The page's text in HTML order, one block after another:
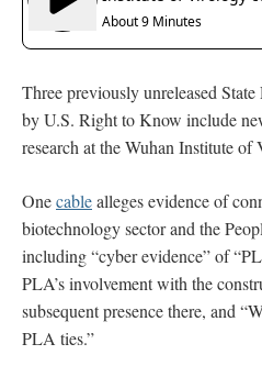
Three previously unreleased
by U.S. Right to Know include
research at the Wuhan Institute of
Onecablealleges evidence of
biotechnology sector and the
including “cyber evidence” of
PLA’s involvement with the
subsequent presence there, and
PLA ties.”